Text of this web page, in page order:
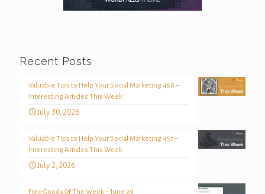
Recent Posts
Valuable Tips to Help Your Social Marketing 458 –
Interesting Articles This Week
July 30, 2026
Valuable Tips to Help Your Social Marketing 457 –
Interesting Articles This Week
July 2, 2026
Free Goods Of The Week – June 29